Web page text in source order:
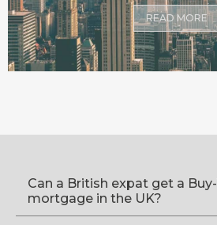
READ MORE
Can a British expat get a
mortgage in the UK?